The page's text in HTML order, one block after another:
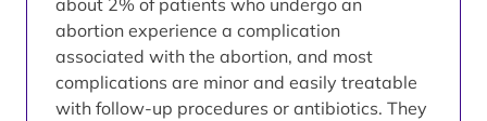
about 2% of patients who undergo an
abortion experience a complication
associated with the abortion, and most
complications are minor and easily treatable
with follow-up procedures or antibiotics. They